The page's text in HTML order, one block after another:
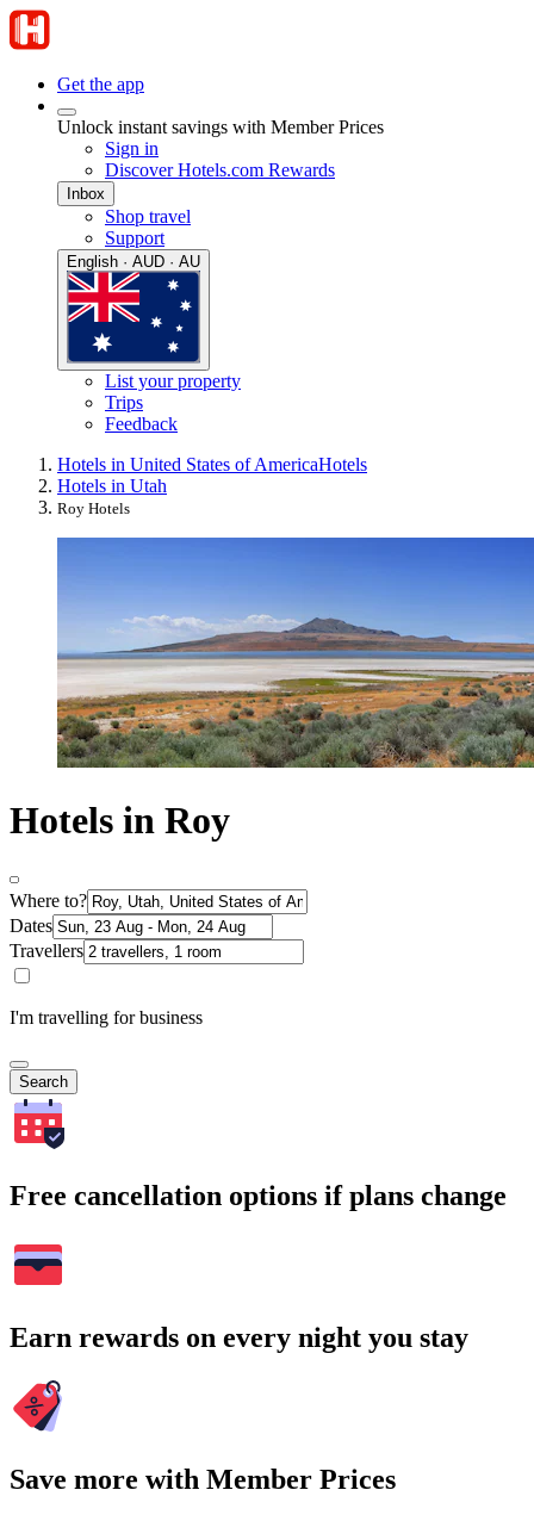
Get the app
Unlock instant savings with Member Prices
Sign in
Discover Hotels.com Rewards
Inbox
Shop travel
Support
English · AUD · AU
List your property
Trips
Feedback
Hotels in United States of AmericaHotels
Hotels in Utah
Roy Hotels
Hotels in Roy
Where to?
Dates
Travellers
I'm travelling for business
Search
Free cancellation options if plans change
Earn rewards on every night you stay
Save more with Member Prices